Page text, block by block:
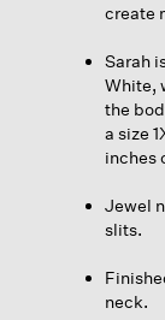
create
Sarah
White,
the
a size
inches
Jewel
slits.
neck.